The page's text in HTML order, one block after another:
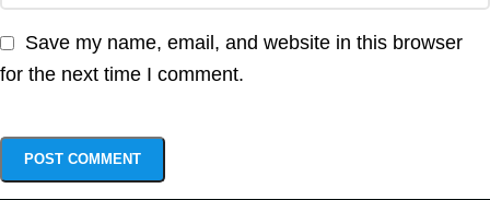
Save my name, email, and website in this browser
for the next time I comment.